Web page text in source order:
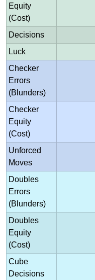
Equity
(Cost)
Decisions
Luck
Checker
Errors
(Blunders)
Checker
Equity
(Cost)
Unforced
Moves
Doubles
Errors
(Blunders)
Doubles
Equity
(Cost)
Cube
Decisions